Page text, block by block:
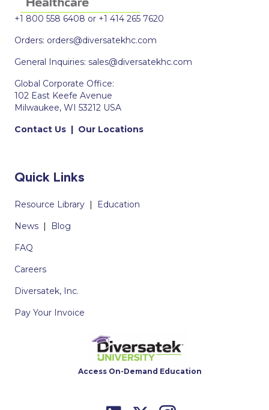
+1 800 558 6408 or +1 414 265 7620
Orders: orders@diversatekhc.com
General Inquiries: sales@diversatekhc.com
Global Corporate Office:
102 East Keefe Avenue
Milwaukee, WI 53212 USA
Contact Us | Our Locations
Quick Links
Resource Library |
Education
News |
Blog
FAQ
Careers
Diversatek, Inc.
Pay Your Invoice
Access On-Demand Education